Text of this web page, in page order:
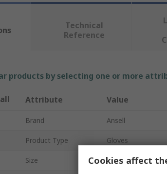
Technical
Reference
products by selecting one or more
Attribute Value
Brand Ansell
Product Type Gloves
Size 7
Cookies affect